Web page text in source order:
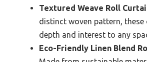
Textured Weave Roll
distinct woven pattern, these
depth and interest to any
Eco-Friendly Linen Blend